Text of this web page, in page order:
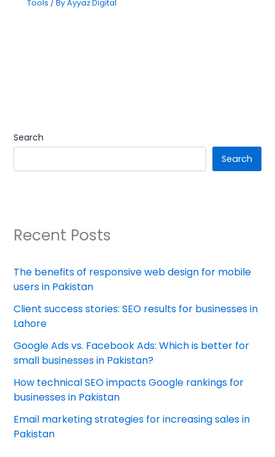
Tools / ByAyyaz Digital
Search
Search
Recent Posts
The benefits of responsive web design for mobile
users in Pakistan
Client success stories: SEO results for businesses in
Lahore
Google Ads vs. Facebook Ads: Which is better for
small businesses in Pakistan?
How technical SEO impacts Google rankings for
businesses in Pakistan
Email marketing strategies for increasing sales in
Pakistan